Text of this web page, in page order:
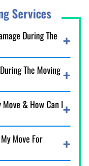
Services
During The
The Moving
& How Can I
Move For